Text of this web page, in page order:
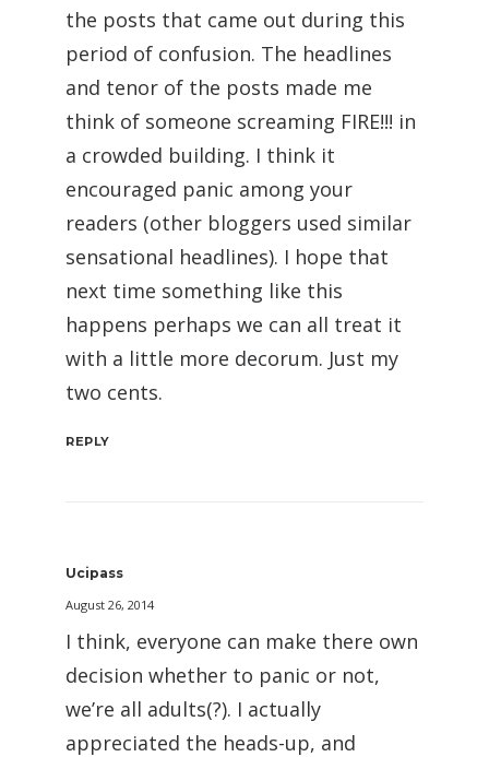
the posts that came out during this
period of confusion. The headlines
and tenor of the posts made me
think of someone screaming FIRE!!! in
a crowded building. I think it
encouraged panic among your
readers (other bloggers used similar
sensational headlines). I hope that
next time something like this
happens perhaps we can all treat it
with a little more decorum. Just my
two cents.
REPLY
Ucipass
August 26, 2014
I think, everyone can make there own
decision whether to panic or not,
we’re all adults(?). I actually
appreciated the heads-up, and